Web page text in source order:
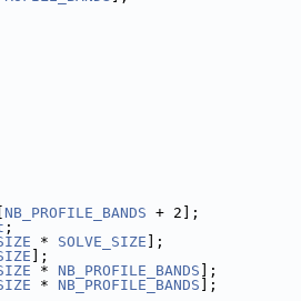
NB_PROFILE_BANDS + 2];
;
* SOLVE_SIZE ];
];
* NB_PROFILE_BANDS ];
* NB_PROFILE_BANDS ];